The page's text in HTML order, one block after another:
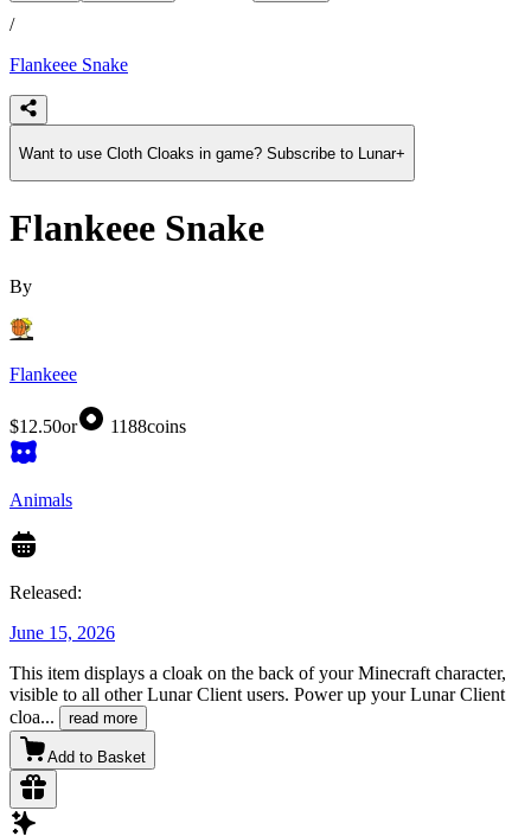
/
Flankeee Snake
Want to use Cloth Cloaks in game? Subscribe to Lunar+
Flankeee Snake
By
Flankeee
$12.50or 1188coins
Animals
Released:
June 15, 2026
This item displays a cloak on the back of your Minecraft character,
visible to all other Lunar Client users. Power up your Lunar Client
cloa... read more
Add to Basket